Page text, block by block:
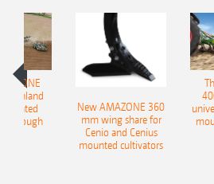
position setting 1) 100% on
with outlet setting 2) 50%
and 50% underneath at outlet
outlet setting 3) 100%
B.
hopper capacity and hydraulic
Onland
plough
New AMAZONE 360
mm wing share for
Cenio and Cenius
mounted cultivators